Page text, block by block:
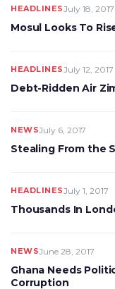
HEADLINESJuly 18, 2017
Mosul Looks To
HEADLINESJuly 12, 2017
Debt-Ridden Air
NEWSJuly 6, 2017
Stealing From the
HEADLINESJuly 1, 2017
Thousands In
NEWSJune 28, 2017
Ghana Needs
Corruption